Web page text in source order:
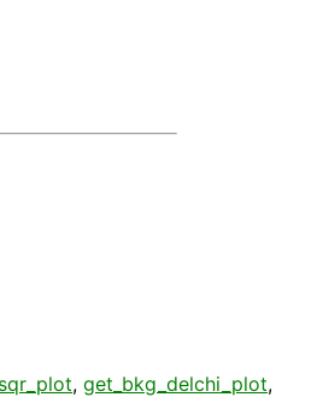
, get_bkg_delchi_plot,